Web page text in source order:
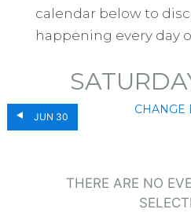
calendar below to
happening every day
JUN 30
CHANGE
THERE ARE NO